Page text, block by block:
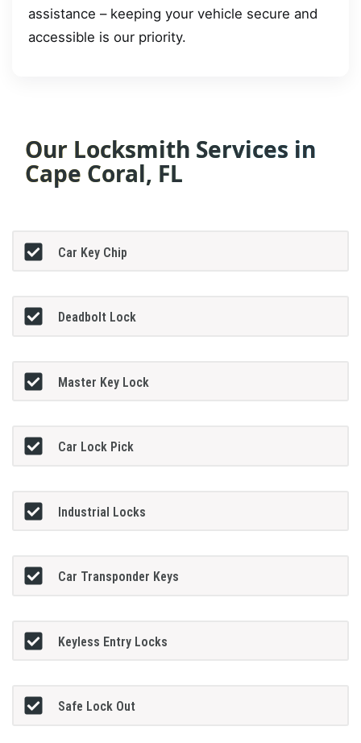
assistance – keeping your vehicle secure and
accessible is our priority.
Our Locksmith Services in
Cape Coral, FL
Car Key Chip
Deadbolt Lock
Master Key Lock
Car Lock Pick
Industrial Locks
Car Transponder Keys
Keyless Entry Locks
Safe Lock Out